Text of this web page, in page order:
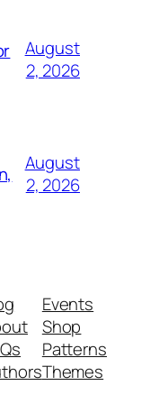
August
2, 2026
August
2, 2026
Events
Shop
Patterns
Themes